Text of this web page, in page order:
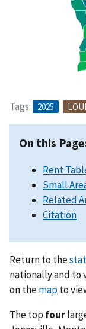
Tags: 2025
On this
Rent
Small
Related
Citation
Return to the
nationally and to
on themapto
The top four